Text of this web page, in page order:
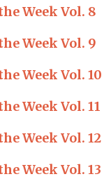
Week Vol. 8
Week Vol. 9
Week Vol. 10
Week Vol. 11
Week Vol. 12
Week Vol. 13